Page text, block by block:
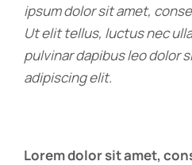
ipsum dolor sit amet,
Ut elit tellus, luctus nec
pulvinar dapibus leo dolor
adipiscing elit.
Lorem dolor sit amet,